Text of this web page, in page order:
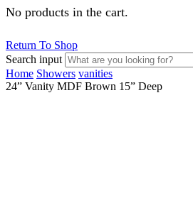
No products in the cart.
Return To Shop
Search input
Home Showers vanities
24” Vanity MDF Brown 15” Deep